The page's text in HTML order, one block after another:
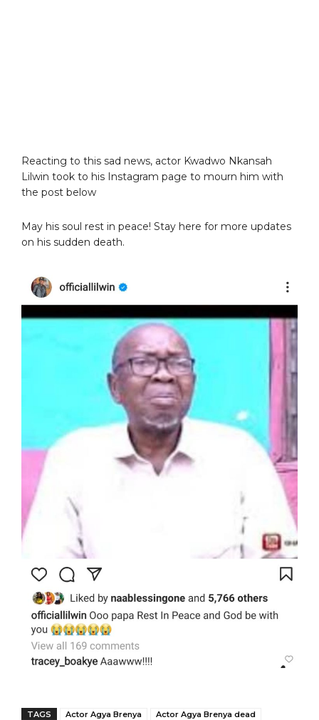
Reacting to this sad news, actor Kwadwo Nkansah
Lilwin took to his Instagram page to mourn him with
the post below
May his soul rest in peace! Stay here for more updates
on his sudden death.
TAGS Actor Agya Brenya
Actor Agya Brenya dead